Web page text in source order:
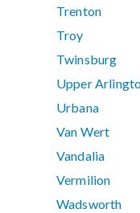
Trenton
Troy
Twinsburg
Upper
Urbana
Van Wert
Vandalia
Vermilion
Wadsworth